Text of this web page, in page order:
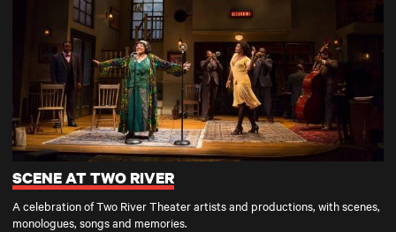
SCENE AT TWO RIVER
A celebration of Two River Theater artists and productions, with scenes,
monologues, songs and memories.